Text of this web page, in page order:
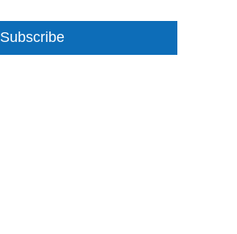
Subscribe